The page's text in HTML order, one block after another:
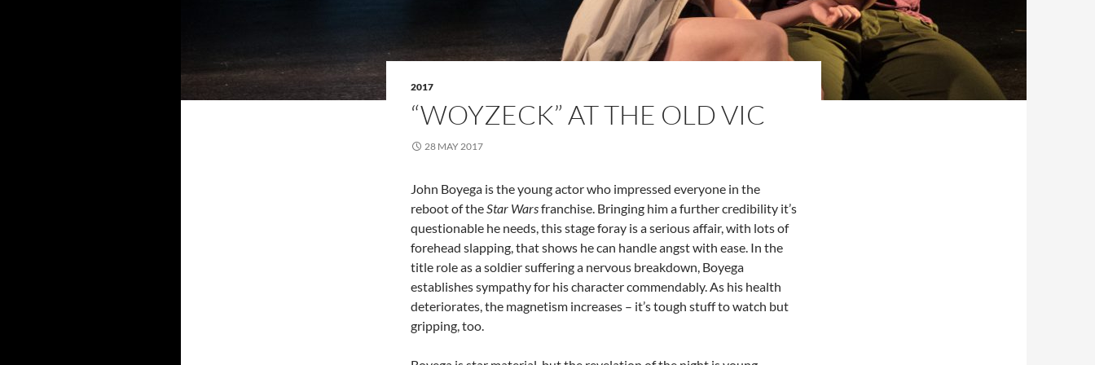
2017
“WOYZECK” AT THE OLD VIC
28 MAY 2017
John Boyega is the young actor who impressed everyone in the
reboot of theStar Warsfranchise. Bringing him a further credibility it’s
questionable he needs, this stage foray is a serious affair, with lots of
forehead slapping, that shows he can handle angst with ease. In the
title role as a soldier suffering a nervous breakdown, Boyega
establishes sympathy for his character commendably. As his health
deteriorates, the magnetism increases – it’s tough stuff to watch but
gripping, too.